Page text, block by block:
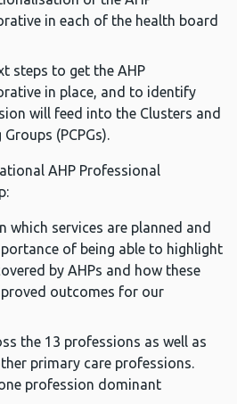
in each of the health board
steps to get the AHP
in place, and to identify
will feed into the Clusters and
(PCPGs).
AHP Professional
which services are planned and
of being able to highlight
by AHPs and how these
outcomes for our
the 13 professions as well as
primary care professions.
profession dominant